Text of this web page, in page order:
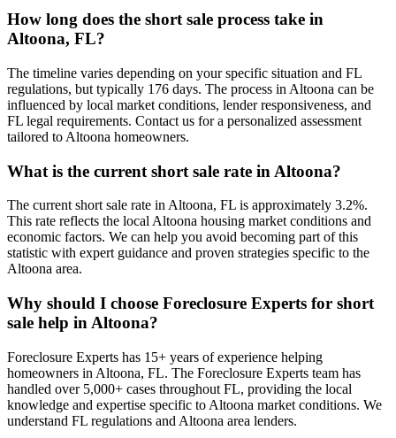
How long does the short sale process take in
Altoona, FL?
The timeline varies depending on your specific situation and FL
regulations, but typically 176 days. The process in Altoona can be
influenced by local market conditions, lender responsiveness, and
FL legal requirements. Contact us for a personalized assessment
tailored to Altoona homeowners.
What is the current short sale rate in Altoona?
The current short sale rate in Altoona, FL is approximately 3.2%.
This rate reflects the local Altoona housing market conditions and
economic factors. We can help you avoid becoming part of this
statistic with expert guidance and proven strategies specific to the
Altoona area.
Why should I choose Foreclosure Experts for short
sale help in Altoona?
Foreclosure Experts has 15+ years of experience helping
homeowners in Altoona, FL. The Foreclosure Experts team has
handled over 5,000+ cases throughout FL, providing the local
knowledge and expertise specific to Altoona market conditions. We
understand FL regulations and Altoona area lenders.